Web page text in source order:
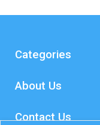
Categories
About Us
Contact Us